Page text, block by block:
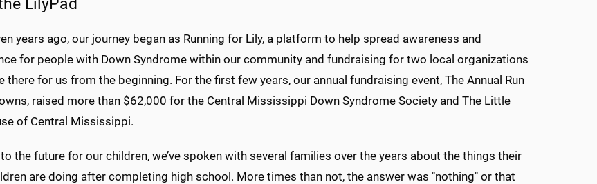
years ago, our journey began as Running for Lily, a platform to help spread awareness and
for people with Down Syndrome within our community and fundraising for two local organizations
there for us from the beginning. For the first few years, our annual fundraising event, The Annual Run
raised more than $62,000 for the Central Mississippi Down Syndrome Society and The Little
of Central Mississippi.
the future for our children, we’ve spoken with several families over the years about the things their
are doing after completing high school. More times than not, the answer was "nothing" or that